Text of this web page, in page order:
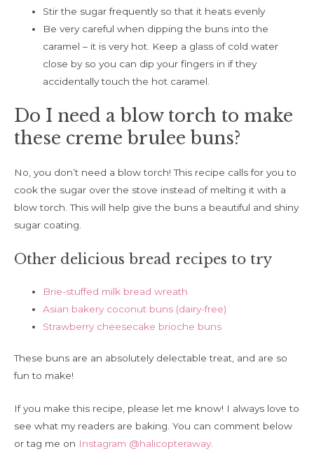
Stir the sugar frequently so that it heats evenly
Be very careful when dipping the buns into the
caramel – it is very hot. Keep a glass of cold water
close by so you can dip your fingers in if they
accidentally touch the hot caramel.
Do I need a blow torch to make
these creme brulee buns?
No, you don’t need a blow torch! This recipe calls for you to
cook the sugar over the stove instead of melting it with a
blow torch. This will help give the buns a beautiful and shiny
sugar coating.
Other delicious bread recipes to try
Brie-stuffed milk bread wreath
Asian bakery coconut buns (dairy-free)
Strawberry cheesecake brioche buns
These buns are an absolutely delectable treat, and are so
fun to make!
If you make this recipe, please let me know! I always love to
see what my readers are baking. You can comment below
or tag me on Instagram @halicopteraway